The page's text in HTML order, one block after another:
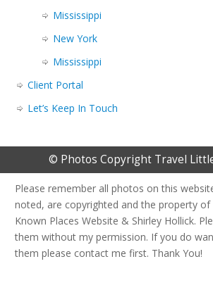
Mississippi
New York
Mississippi
Client Portal
Let’s Keep In Touch
© Photos Copyright Travel
Please remember all photos on this
noted, are copyrighted and the property
Known Places Website & Shirley Hollick.
them without my permission. If you do
them please contact me first. Thank You!